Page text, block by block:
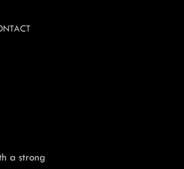
a strong